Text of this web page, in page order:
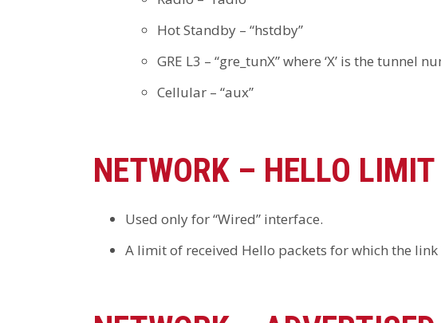
Hot Standby – “hstdby”
GRE L3 – “gre_tunX” where ‘X’ is the tunnel
Cellular – “aux”
NETWORK – HELLO LIMIT
Used only for “Wired” interface.
A limit of received Hello packets for which the